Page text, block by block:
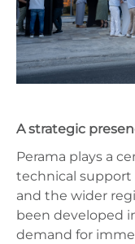
A strategic
Perama plays a
technical support
and the wider
been developed
demand for